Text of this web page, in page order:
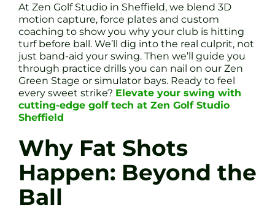
At Zen Golf Studio in Sheffield, we blend 3D
motion capture, force plates and custom
coaching to show you why your club is hitting
turf before ball. We’ll dig into the real culprit, not
just band-aid your swing. Then we’ll guide you
through practice drills you can nail on our Zen
Green Stage or simulator bays. Ready to feel
every sweet strike? Elevate your swing with
cutting-edge golf tech at Zen Golf Studio
Sheffield
Why Fat Shots
Happen: Beyond the
Ball